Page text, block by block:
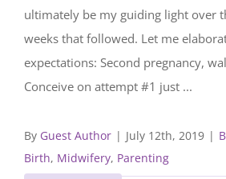
ultimately be my guiding light over
weeks that followed. Let me
expectations: Second pregnancy,
Conceive on attempt #1 just ...
By Guest Author | July 12th, 2019 |
Birth, Midwifery, Parenting